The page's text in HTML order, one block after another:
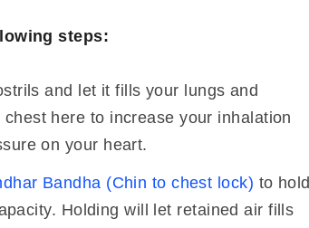
steps:
and let it fills your lungs and
here to increase your inhalation
on your heart.
Bandha (Chin to chest lock) to hold
Holding will let retained air fills